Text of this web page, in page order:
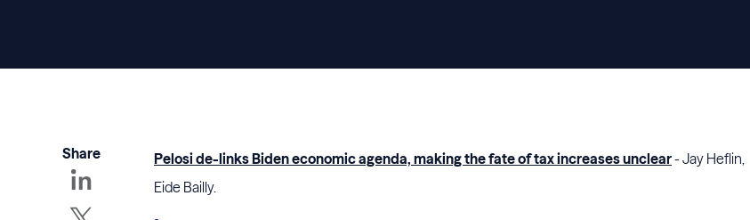
Share Pelosi de-links Biden economic agenda, making the fate of tax increases unclear- Jay Heflin,
Eide Bailly.